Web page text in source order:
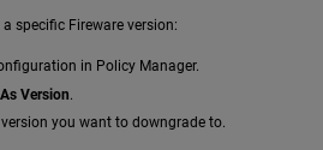
specific Fireware version:
in Policy Manager.
Version.
you want to downgrade to.